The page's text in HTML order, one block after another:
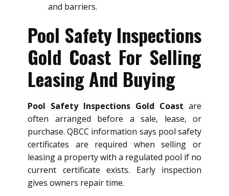
and barriers.
Pool Safety Inspections
Gold Coast For Selling
Leasing And Buying
Pool Safety Inspections Gold Coast are
often arranged before a sale, lease, or
purchase. QBCC information says pool safety
certificates are required when selling or
leasing a property with a regulated pool if no
current certificate exists. Early inspection
gives owners repair time.